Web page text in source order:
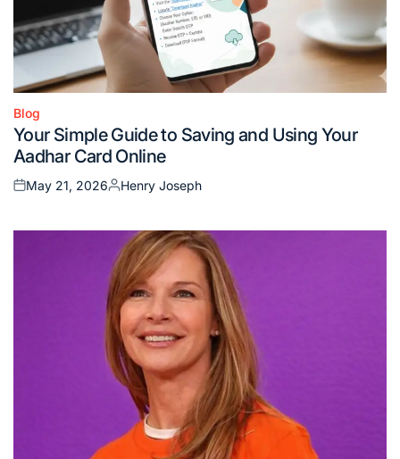
Posted
in
Blog
Your Simple Guide to Saving and Using Your
Aadhar Card Online
Posted
May 21, 2026
Posted
Henry Joseph